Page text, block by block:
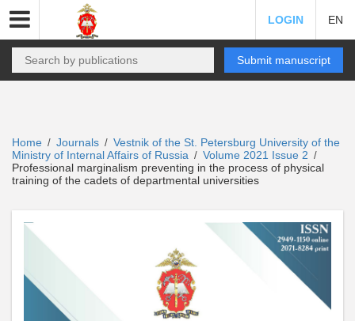
LOGIN EN
Submit manuscript
Home / Journals / Vestnik of the St. Petersburg University of the
Ministry of Internal Affairs of Russia / Volume 2021 Issue 2 /
Professional marginalism preventing in the process of physical
training of the cadets of departmental universities